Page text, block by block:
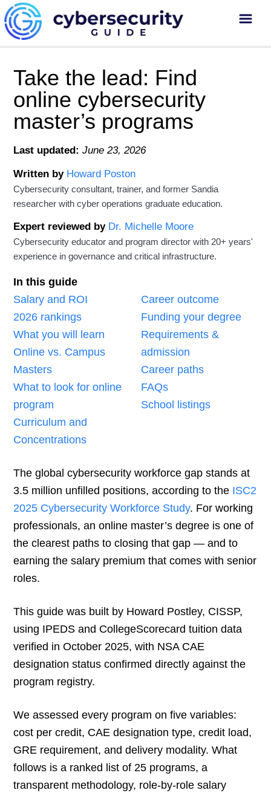
Take the lead: Find
online cybersecurity
master’s programs
Last updated: June 23, 2026
Written by Howard Poston
Cybersecurity consultant, trainer, and former Sandia
researcher with cyber operations graduate education.
Expert reviewed by Dr. Michelle Moore
Cybersecurity educator and program director with 20+ years'
experience in governance and critical infrastructure.
In this guide
Salary and ROI
2026 rankings
What you will learn
Online vs. Campus
Masters
What to look for online
program
Curriculum and
Concentrations
Career outcome
Funding your degree
Requirements &
admission
Career paths
FAQs
School listings
The global cybersecurity workforce gap stands at
3.5 million unfilled positions, according to the ISC2
2025 Cybersecurity Workforce Study. For working
professionals, an online master’s degree is one of
the clearest paths to closing that gap — and to
earning the salary premium that comes with senior
roles.
This guide was built by Howard Postley, CISSP,
using IPEDS and CollegeScorecard tuition data
verified in October 2025, with NSA CAE
designation status confirmed directly against the
program registry.
We assessed every program on five variables:
cost per credit, CAE designation type, credit load,
GRE requirement, and delivery modality. What
follows is a ranked list of 25 programs, a
transparent methodology, role-by-role salary